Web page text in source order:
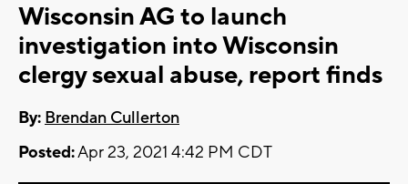
Wisconsin AG to launch
investigation into Wisconsin
clergy sexual abuse, report finds
By: Brendan Cullerton
Posted:Apr 23, 2021 4:42 PM CDT